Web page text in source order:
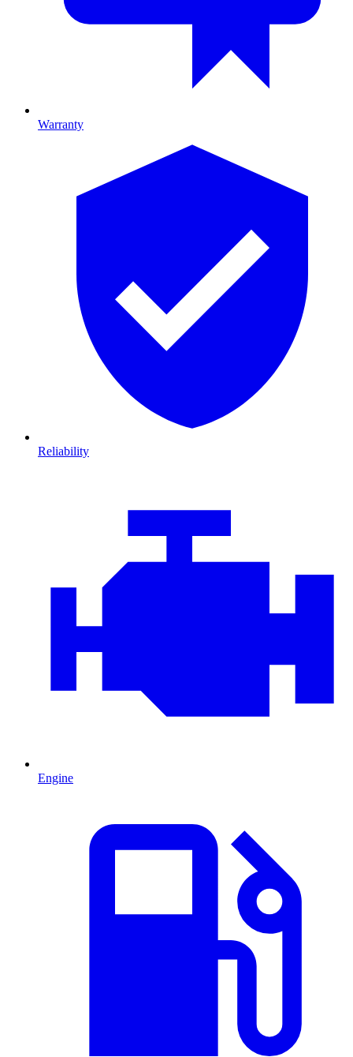
Warranty
Reliability
Engine